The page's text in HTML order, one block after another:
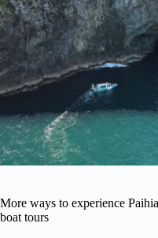
More ways to experience
boat tours